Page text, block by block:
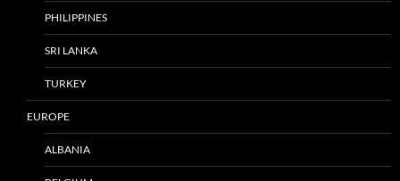
PHILIPPINES
SRI LANKA
TURKEY
EUROPE
ALBANIA